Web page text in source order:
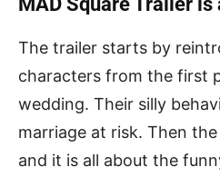
The trailer starts by
characters from the first
wedding. Their silly
marriage at risk. Then
and it is all about the